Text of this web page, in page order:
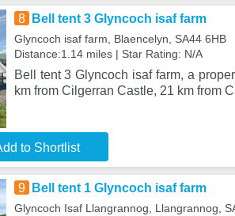
8 Bell tent 3 Glyncoch isaf farm
Glyncoch isaf farm, Blaencelyn, SA44 6HB
Distance:1.14 miles | Star Rating: N/A
Bell tent 3 Glyncoch isaf farm, a
km from Cilgerran Castle, 21 km from
to Shortlist
9 Bell tent 1 Glyncoch isaf farm
Glyncoch Isaf Llangrannog, Llangrannog,